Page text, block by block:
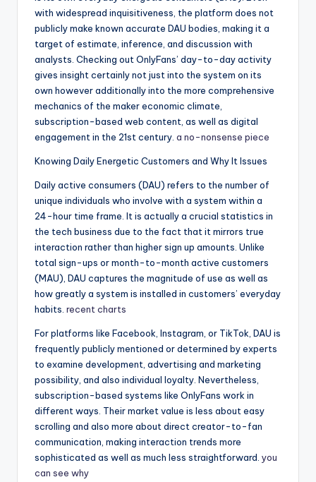
with widespread inquisitiveness, the platform does not
publicly make known accurate DAU bodies, making it a
target of estimate, inference, and discussion with
analysts. Checking out OnlyFans’ day-to-day activity
gives insight certainly not just into the system on its
own however additionally into the more comprehensive
mechanics of the maker economic climate,
subscription-based web content, as well as digital
engagement in the 21st century. a no-nonsense piece
Knowing Daily Energetic Customers and Why It Issues
Daily active consumers (DAU) refers to the number of
unique individuals who involve with a system within a
24-hour time frame. It is actually a crucial statistics in
the tech business due to the fact that it mirrors true
interaction rather than higher sign up amounts. Unlike
total sign-ups or month-to-month active customers
(MAU), DAU captures the magnitude of use as well as
how greatly a system is installed in customers’ everyday
habits. recent charts
For platforms like Facebook, Instagram, or TikTok, DAU is
frequently publicly mentioned or determined by experts
to examine development, advertising and marketing
possibility, and also individual loyalty. Nevertheless,
subscription-based systems like OnlyFans work in
different ways. Their market value is less about easy
scrolling and also more about direct creator-to-fan
communication, making interaction trends more
sophisticated as well as much less straightforward. you
can see why